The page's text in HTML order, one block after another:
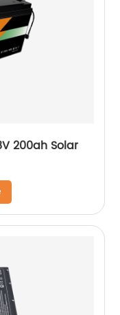
200ah Solar